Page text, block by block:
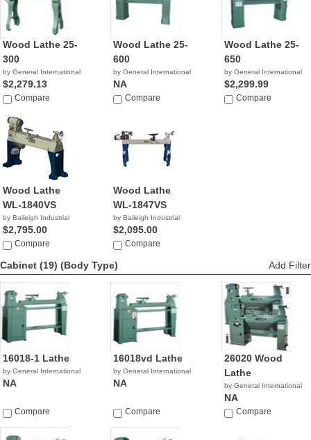
Wood Lathe 25-
300
by General International
$2,279.13
Compare
Wood Lathe 25-
600
by General International
NA
Compare
Wood Lathe 25-
650
by General International
$2,299.99
Compare
Wood Lathe
WL-1840VS
by Baileigh Industrial
$2,795.00
Compare
Wood Lathe
WL-1847VS
by Baileigh Industrial
$2,095.00
Compare
Cabinet (19) (Body Type) Add Filter
16018-1 Lathe
by General International
NA
Compare
16018vd Lathe
by General International
NA
Compare
26020 Wood
Lathe
by General International
NA
Compare